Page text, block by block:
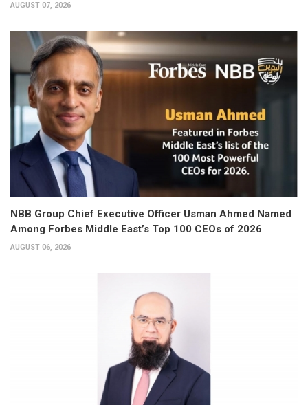
AUGUST 07, 2026
NBB Group Chief Executive Officer Usman Ahmed Named
Among Forbes Middle East’s Top 100 CEOs of 2026
AUGUST 06, 2026